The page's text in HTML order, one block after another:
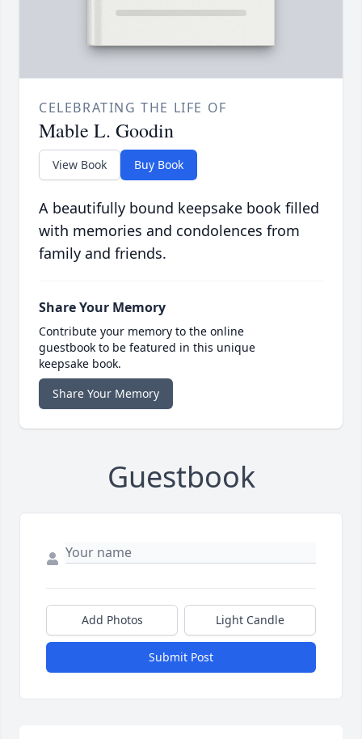
CELEBRATING THE LIFE OF
Mable L. Goodin
View Book Buy Book
A beautifully bound keepsake book filled
with memories and condolences from
family and friends.
Share Your Memory
Contribute your memory to the online
guestbook to be featured in this unique
keepsake book.
Share Your Memory
Guestbook
Add Photos Light Candle
Submit Post